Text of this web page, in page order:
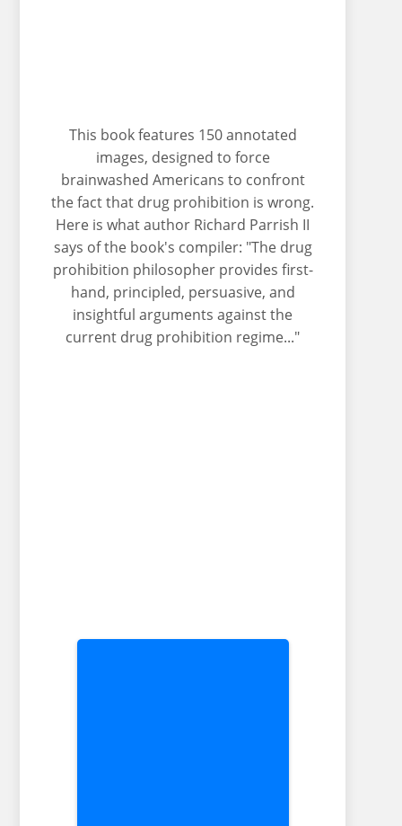
This book features 150 annotated
images, designed to force
brainwashed Americans to confront
the fact that drug prohibition is wrong.
Here is what author Richard Parrish II
says of the book's compiler: "The drug
prohibition philosopher provides first-
hand, principled, persuasive, and
insightful arguments against the
current drug prohibition regime..."